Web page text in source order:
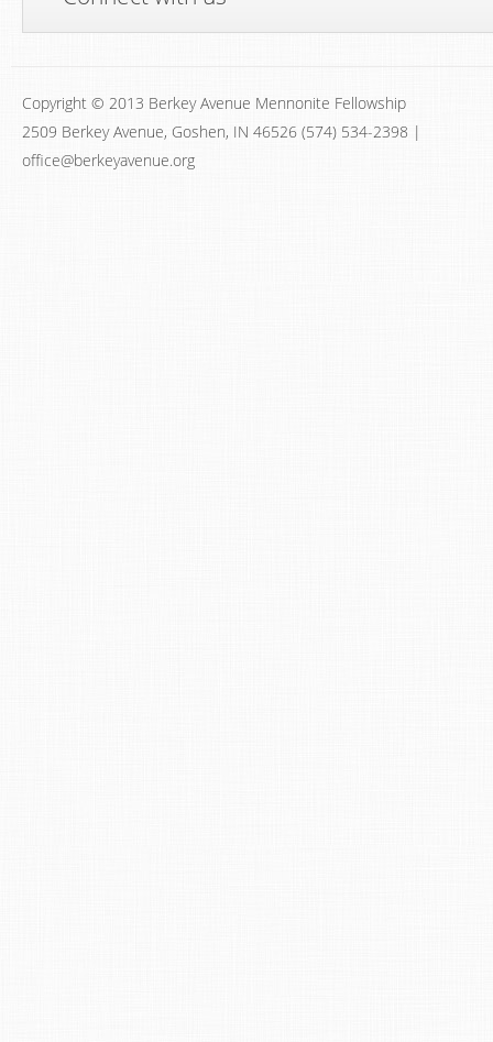
Copyright © 2013 Berkey Avenue Mennonite Fellowship
2509 Berkey Avenue, Goshen, IN 46526 (574) 534-2398 |
office@berkeyavenue.org